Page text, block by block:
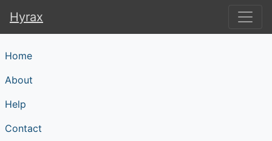
Hyrax
Hyrax
Home
About
Help
Contact